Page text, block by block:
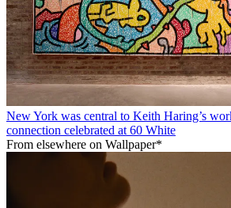
New York was central to Keith Haring’s
connection celebrated at 60 White
From elsewhere on Wallpaper*